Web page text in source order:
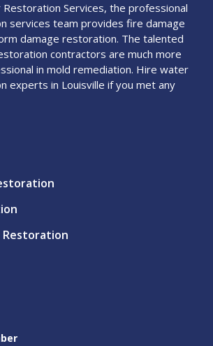
Restoration Services, the professional
services team provides fire damage
damage restoration. The talented
contractors are much more
in mold remediation. Hire water
experts in Louisville if you met any
Restoration